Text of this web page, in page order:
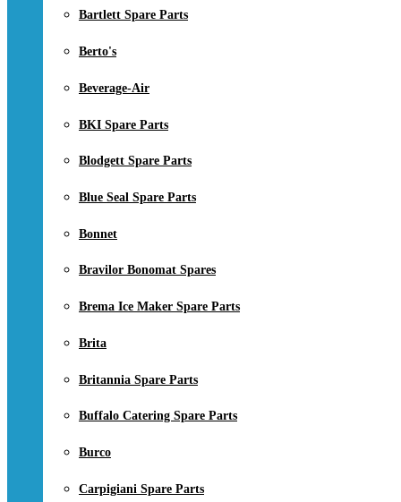
Bartlett Spare Parts
Berto's
Beverage-Air
BKI Spare Parts
Blodgett Spare Parts
Blue Seal Spare Parts
Bonnet
Bravilor Bonomat Spares
Brema Ice Maker Spare Parts
Brita
Britannia Spare Parts
Buffalo Catering Spare Parts
Burco
Carpigiani Spare Parts